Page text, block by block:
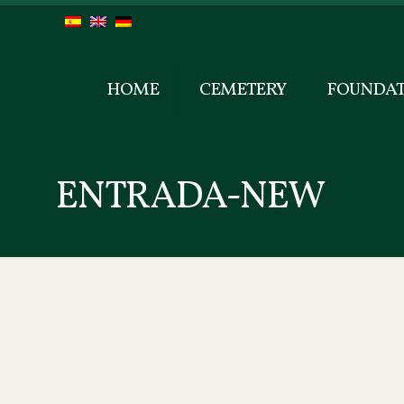
HOME CEMETERY
ENTRADA-NEW